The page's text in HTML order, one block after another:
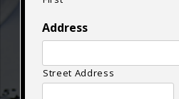
Address
Street Address